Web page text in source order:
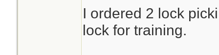
I ordered 2 lock
lock for training.